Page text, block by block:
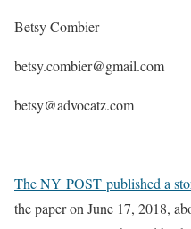
Betsy Combier
betsy.combier@gmail.com
betsy@advocatz.com
The NY POST published a
the paper on June 17, 2018,